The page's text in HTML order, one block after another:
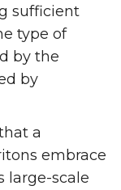
sufficient
type of
by the
by
a
embrace
large-scale